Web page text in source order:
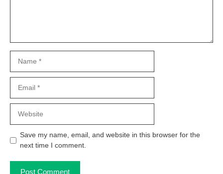
Save my name, email, and website in this browser for the
next time I comment.